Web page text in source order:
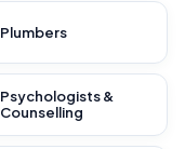
Plumbers
Psychologists &
Counselling